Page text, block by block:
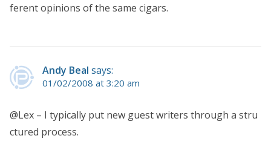
ferent opinions of the same cigars.
Andy Beal says:
01/02/2008 at 3:20 am
@Lex – I typically put new guest writers through a stru
ctured process.